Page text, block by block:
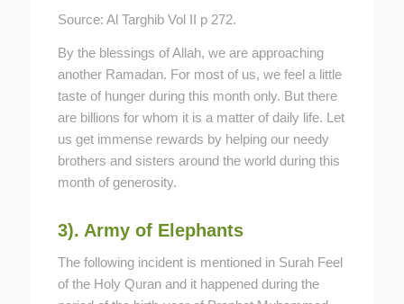
Source: Al Targhib Vol II p 272.
By the blessings of Allah, we are approaching
another Ramadan. For most of us, we feel a little
taste of hunger during this month only. But there
are billions for whom it is a matter of daily life. Let
us get immense rewards by helping our needy
brothers and sisters around the world during this
month of generosity.
3). Army of Elephants
The following incident is mentioned in Surah Feel
of the Holy Quran and it happened during the